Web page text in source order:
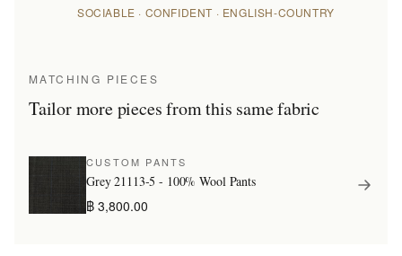
SOCIABLE · CONFIDENT · ENGLISH-COUNTRY
MATCHING PIECES
Tailor more pieces from this same fabric
CUSTOM PANTS
Grey 21113-5 - 100% Wool Pants
฿ 3,800.00